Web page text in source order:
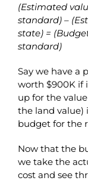
(Estimated
standard) –
state) =
standard)
Say we have a
worth $900K if
up for the
the land value)
budget for the
Now that the
we take the
cost and see